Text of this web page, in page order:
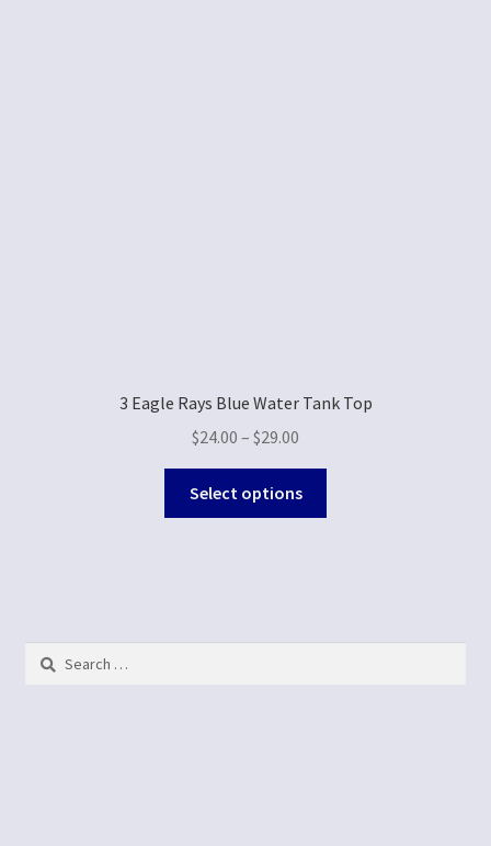
3 Eagle Rays Blue Water Tank Top
$24.00 – $29.00
Select options
Search